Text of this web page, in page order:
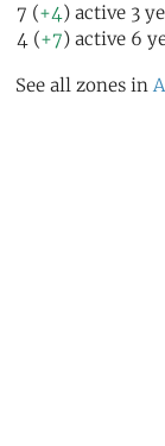
7 (+4) active 3
4 (+7) active 6
See all zones in